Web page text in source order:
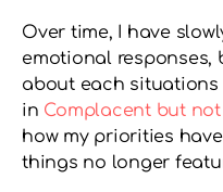
Over time, I have
emotional responses,
about each situations
in Complacent but
how my priorities
things no longer